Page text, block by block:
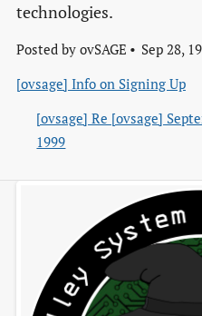
technologies.
Posted by ovSAGE
Sep 28,
[ovsage] Info on Signing Up
[ovsage] Re [ovsage]
1999